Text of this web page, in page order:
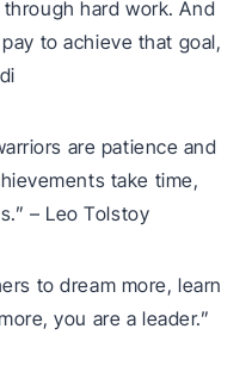
hard work. And
to achieve that goal,
are patience and
take time,
– Leo Tolstoy
to dream more, learn
you are a leader.”